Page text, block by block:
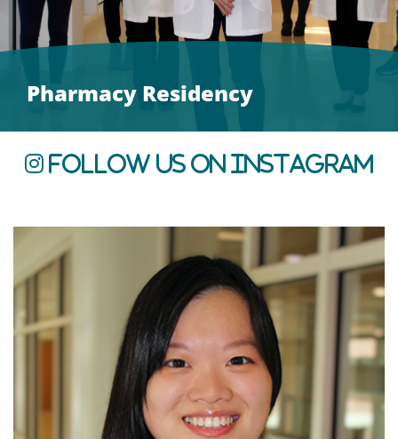
Pharmacy Residency
Follow us on Instagram